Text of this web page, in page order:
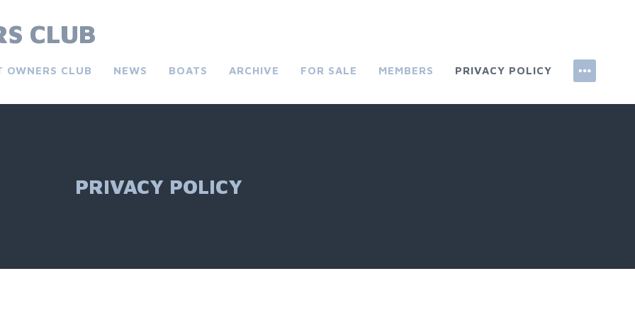
CLUB
OWNERS CLUB NEWS BOATS ARCHIVE FOR SALE MEMBERS PRIVACY POLICY
PRIVACY POLICY